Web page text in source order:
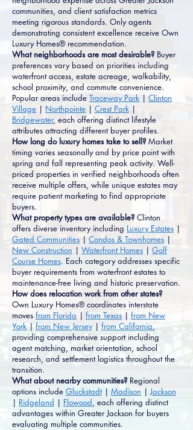
communities, and client satisfaction metrics
meeting rigorous standards. Only agents
demonstrating consistent excellence receive Own
Luxury Homes® recommendation.
What neighborhoods are most desirable? Buyer
preferences vary based on priorities including
waterfront access, estate acreage, walkability,
school proximity, and commute convenience.
Popular areas include Traceway Park | Clinton
Village | Northpointe | Crest Park |
Bridgewater, each offering distinct lifestyle
attributes attracting different buyer profiles.
How long do luxury homes take to sell? Market
timing varies seasonally and by price point with
spring and fall representing peak activity. Well-
priced properties in verified neighborhoods often
receive multiple offers, while unique estates may
require patient marketing to find appropriate
buyers.
What property types are available? Clinton
offers diverse inventory including Luxury Estates |
Gated Communities | Condos & Townhomes |
New Construction | Waterfront Homes | Golf
Course Homes. Each category addresses specific
buyer requirements from waterfront estates to
maintenance-free living and historic preservation.
How does relocation work from other states?
Own Luxury Homes® coordinates interstate
moves from Florida | from Texas | from New
York | from New Jersey| from California,
providing comprehensive support including
agent matching, market orientation, school
research, and settlement logistics throughout the
transition.
What about nearby communities? Regional
options include Gluckstadt| Madison |Jackson
| Ridgeland | Flowood, each offering distinct
advantages within Greater Jackson for buyers
evaluating multiple communities.